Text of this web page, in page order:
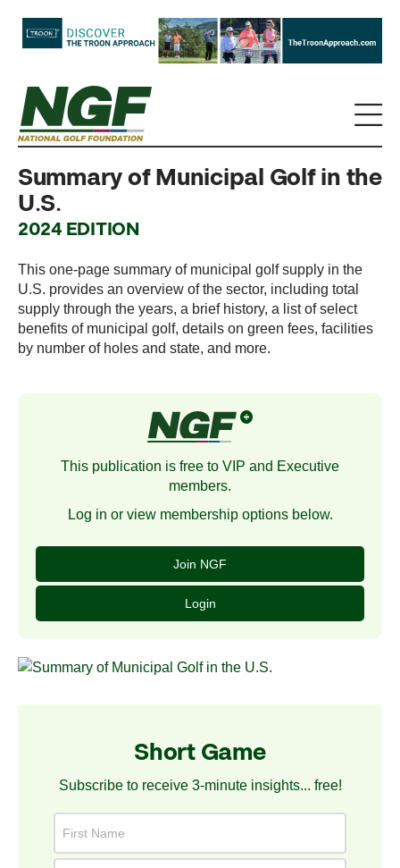
Summary of Municipal Golf in the
U.S.
2024 EDITION
This one-page summary of municipal golf supply in the
U.S. provides an overview of the sector, including total
supply through the years, a brief history, a list of select
benefits of municipal golf, details on green fees, facilities
by number of holes and state, and more.
This publication is free to VIP and Executive
members.
Log in or view membership options below.
Join NGF
Login
Short Game
Subscribe to receive 3-minute insights... free!